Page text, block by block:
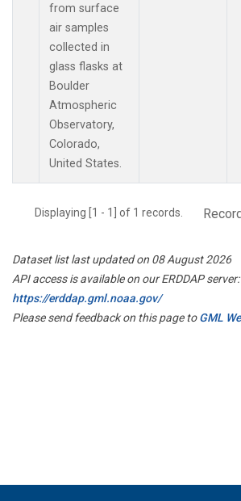
from surface
air samples
collected in
glass flasks at
Boulder
Atmospheric
Observatory,
Colorado,
United States.
Displaying [1 - 1] of 1 records.
Dataset list last updated on 08 August 2026
API access is available on our ERDDAP server:
https://erddap.gml.noaa.gov/
Please send feedback on this page toGML